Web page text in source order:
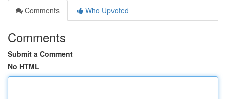
Comments
Who Upvoted
Comments
Submit a Comment
No HTML